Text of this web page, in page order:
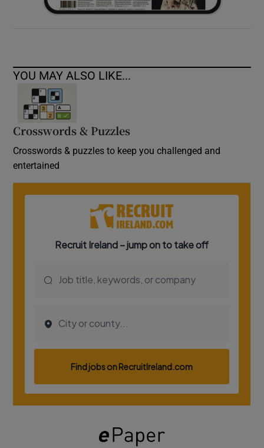
YOU MAY ALSO LIKE...
Crosswords & Puzzles
Crosswords & puzzles to keep you challenged and
entertained